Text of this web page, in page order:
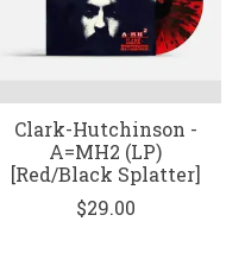
Clark-Hutchinson -
A=MH2 (LP)
[Red/Black Splatter]
$29.00